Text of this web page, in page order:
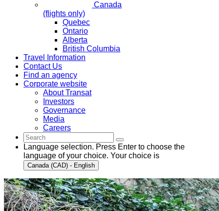
Canada
(flights only)
Quebec
Ontario
Alberta
British Columbia
Travel Information
Contact Us
Find an agency
Corporate website
About Transat
Investors
Governance
Media
Careers
Language selection. Press Enter to choose the
language of your choice. Your choice is
Canada (CAD) - English